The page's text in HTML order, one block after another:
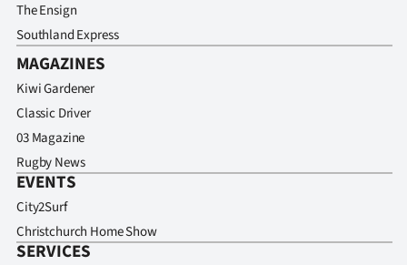
The Ensign
Southland Express
MAGAZINES
Kiwi Gardener
Classic Driver
03 Magazine
Rugby News
EVENTS
City2Surf
Christchurch Home Show
SERVICES